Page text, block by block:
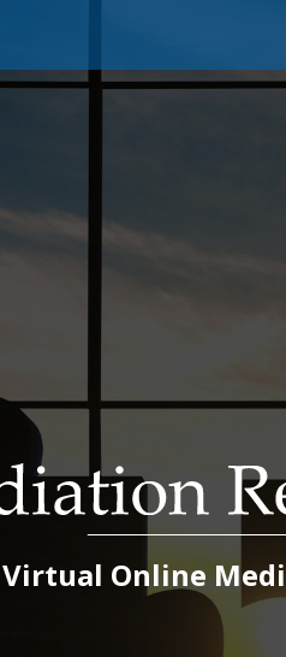
Virtual Online